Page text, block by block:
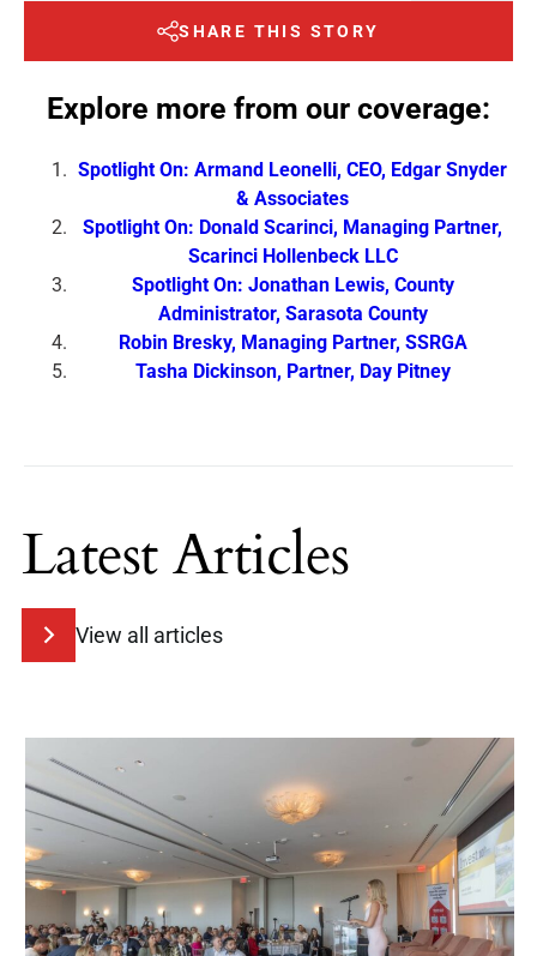
SHARE THIS STORY
Explore more from our coverage:
Spotlight On: Armand Leonelli, CEO, Edgar Snyder
& Associates
Spotlight On: Donald Scarinci, Managing Partner,
Scarinci Hollenbeck LLC
Spotlight On: Jonathan Lewis, County
Administrator, Sarasota County
Robin Bresky, Managing Partner, SSRGA
Tasha Dickinson, Partner, Day Pitney
Latest Articles
View all articles